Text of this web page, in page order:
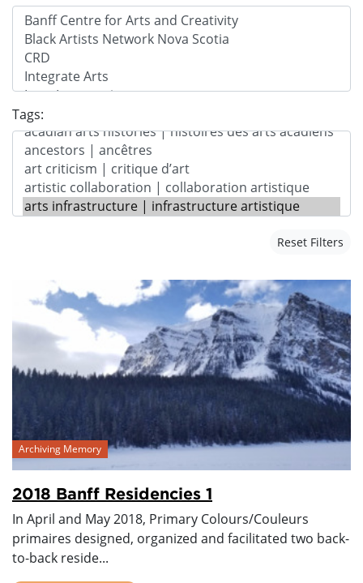
Tags:
Reset Filters
Archiving Memory
2018 Banff Residencies 1
In April and May 2018, Primary Colours/Couleurs
primaires designed, organized and facilitated two back-
to-back reside...